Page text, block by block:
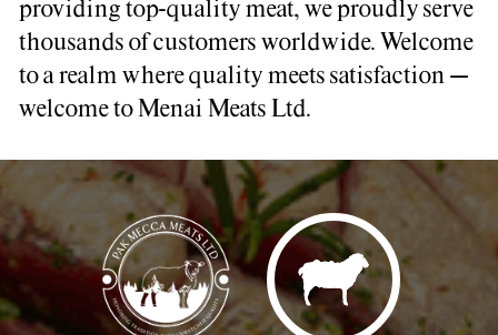
providing top-quality meat, we proudly serve
thousands of customers worldwide. Welcome
to a realm where quality meets satisfaction –
welcome to Menai Meats Ltd.